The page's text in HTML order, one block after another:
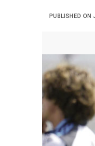
PUBLISHED